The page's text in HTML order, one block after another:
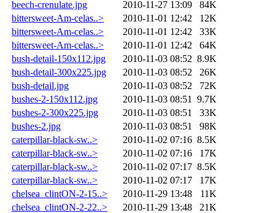
beech-crenulate.jpg 2010-11-27 13:09
84K
bittersweet-Am-celas..>
2010-11-01 12:42
12K
bittersweet-Am-celas..>
2010-11-01 12:42
33K
bittersweet-Am-celas..>
2010-11-01 12:42
64K
bush-detail-150x112.jpg
2010-11-03 08:52 8.9K
bush-detail-300x225.jpg
2010-11-03 08:52
26K
bush-detail.jpg
2010-11-03 08:52
72K
bushes-2-150x112.jpg
2010-11-03 08:51
9.7K
bushes-2-300x225.jpg
2010-11-03 08:51
33K
bushes-2.jpg
2010-11-03 08:51
98K
caterpillar-black-sw..>
2010-11-02 07:16 8.5K
caterpillar-black-sw..>
2010-11-02 07:16
17K
caterpillar-black-sw..>
2010-11-02 07:17 8.5K
caterpillar-black-sw..>
2010-11-02 07:17
17K
chelsea_clintON-2-15..>
2010-11-29 13:48
11K
chelsea_clintON-2-22..>
2010-11-29 13:48
21K